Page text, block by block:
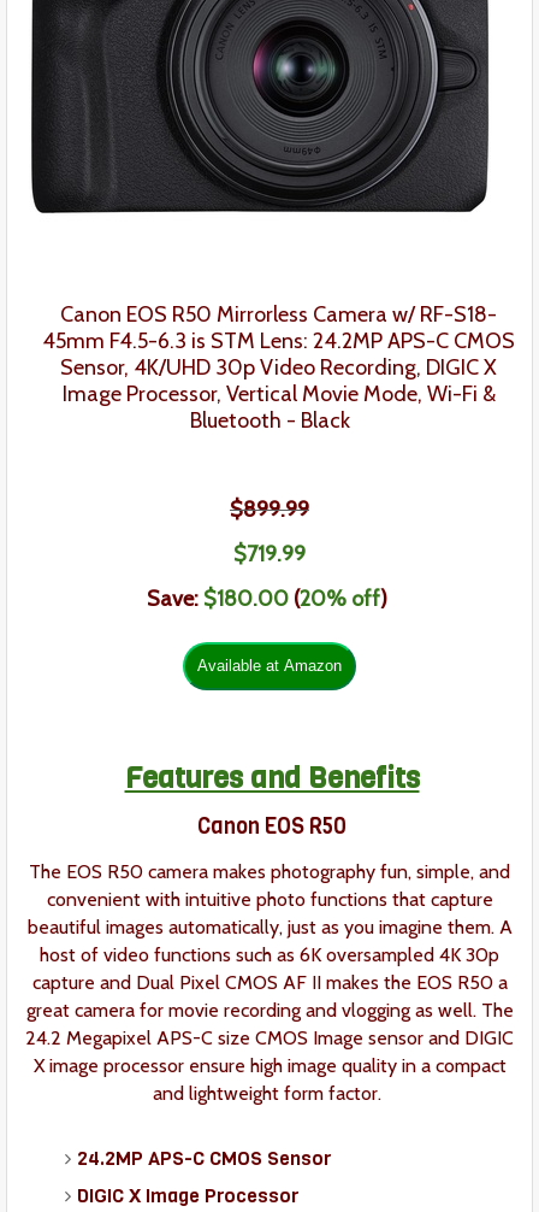
Canon EOS R50 Mirrorless Camera w/ RF-S18-
45mm F4.5-6.3 is STM Lens: 24.2MP APS-C CMOS
Sensor, 4K/UHD 30p Video Recording, DIGIC X
Image Processor, Vertical Movie Mode, Wi-Fi &
Bluetooth - Black
$899.99
$719.99
Save: $180.00 (20% off)
Features and Benefits
Canon EOS R50
The EOS R50 camera makes photography fun, simple, and
convenient with intuitive photo functions that capture
beautiful images automatically, just as you imagine them. A
host of video functions such as 6K oversampled 4K 30p
capture and Dual Pixel CMOS AF II makes the EOS R50 a
great camera for movie recording and vlogging as well. The
24.2 Megapixel APS-C size CMOS Image sensor and DIGIC
X image processor ensure high image quality in a compact
and lightweight form factor.
24.2MP APS-C CMOS Sensor
DIGIC X Image Processor